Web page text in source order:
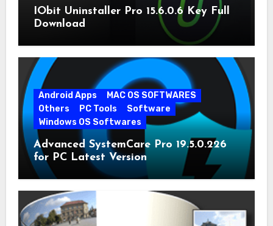
IObit Uninstaller Pro 15.6.0.6 Key Full
Download
Android Apps
MAC OS SOFTWARES
Others
PC Tools
Software
Windows OS Softwares
Advanced SystemCare Pro 19.5.0.226
for PC Latest Version